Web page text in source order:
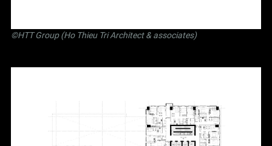
©HTT Group (Ho Thieu Tri Architect & associates)